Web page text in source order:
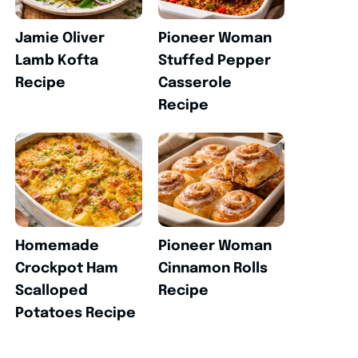
Jamie Oliver
Lamb Kofta
Recipe
Pioneer Woman
Stuffed Pepper
Casserole
Recipe
Homemade
Crockpot Ham
Scalloped
Potatoes Recipe
Pioneer Woman
Cinnamon Rolls
Recipe